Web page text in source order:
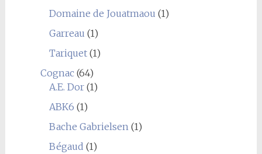
Domaine de Jouatmaou (1)
Garreau (1)
Tariquet(1)
Cognac(64)
A.E. Dor(1)
ABK6 (1)
Bache Gabrielsen(1)
Bégaud (1)